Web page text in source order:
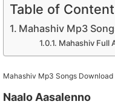
Table of
Mahashiv Mp3
Mahashiv Full
Mahashiv Mp3 Songs Download
Naalo Aasalenno